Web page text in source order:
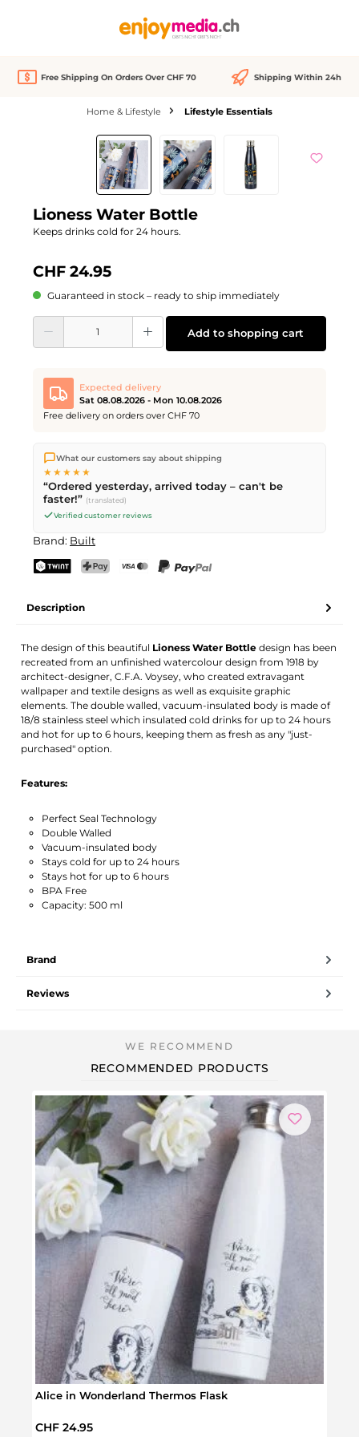
Free Shipping On Orders Over CHF 70 Shipping Within 24h
Home & Lifestyle Lifestyle Essentials
Skip image gallery
Lioness Water Bottle
Keeps drinks cold for 24 hours.
CHF 24.95
Guaranteed in stock – ready to ship immediately
Product Quantity: Enter the desired amount or use the buttons to increase or
Add to shopping cart
Expected delivery
Sat 08.08.2026 - Mon 10.08.2026
Free delivery on orders over CHF 70
We ship directly from our warehouse in Kriens, Switzerland.
Free shippingon orders overCHF 70. Orders placed before
PM(Mon–Fri) ship the same day –
delivery by Swiss Post. Saturday delivery onSat 08.08.2026
CHF 9.95 – order by
What our customers say about shipping
★★★★★
“Ordered yesterday, arrived today – can't be
faster!” (translated)
Verified customer reviews
Brand: Built
Description
The design of this beautiful Lioness Water Bottle design has been
recreated from an unfinished watercolour design from 1918 by
architect-designer, C.F.A. Voysey, who created extravagant
wallpaper and textile designs as well as exquisite graphic
elements. The double walled, vacuum-insulated body is made of
18/8 stainless steel which insulated cold drinks for up to 24 hours
and hot for up to 6 hours, keeping them as fresh as any "just-
purchased" option.
Features:
Perfect Seal Technology
Double Walled
Vacuum-insulated body
Stays cold for up to 24 hours
Stays hot for up to 6 hours
BPA Free
Capacity: 500 ml
Brand
Reviews
RECOMMENDED PRODUCTS
Alice in Wonderland Thermos Flask
Regular price:
CHF 24.95